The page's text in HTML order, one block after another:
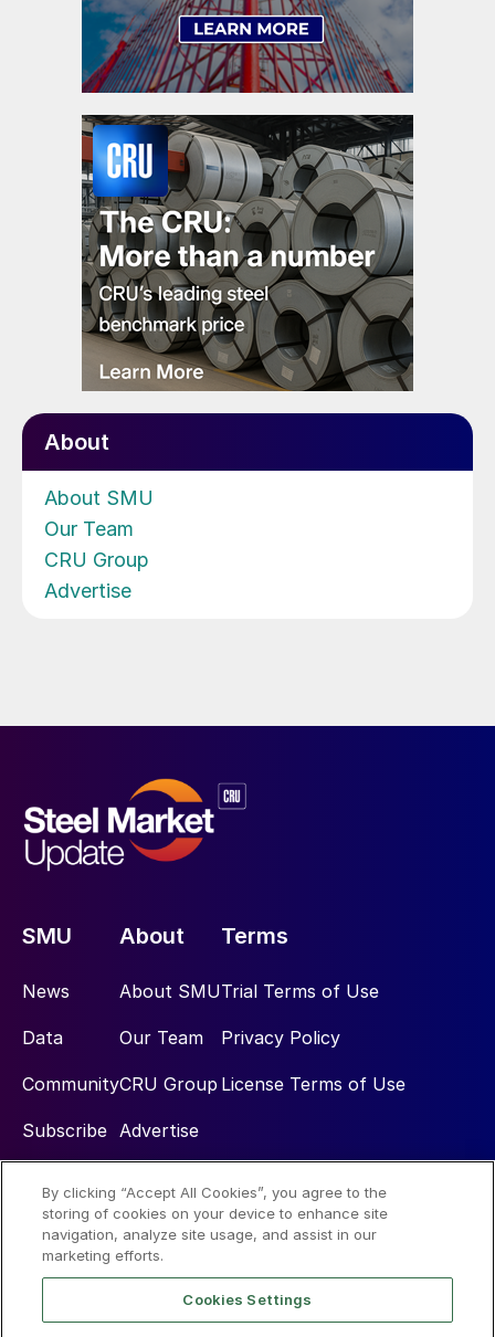
About
About SMU
Our Team
CRU Group
Advertise
SMU
News
Data
Community
Subscribe
About
About SMU
Our Team
CRU Group
Advertise
Terms
Trial Terms of Use
Privacy Policy
License Terms of Use
Social
By clicking “Accept All Cookies”, you agree to the
storing of cookies on your device to enhance site
navigation, analyze site usage, and assist in our
marketing efforts.
Cookies Settings